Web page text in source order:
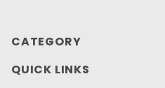
CATEGORY
QUICK LINKS